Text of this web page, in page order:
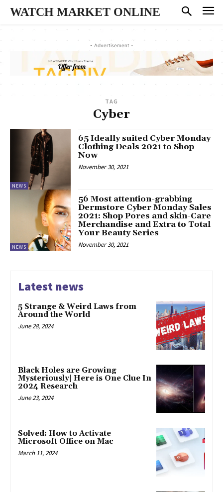
WATCH MARKET ONLINE
- Advertisement -
TAG
Cyber
NEWS
65 Ideally suited Cyber Monday
Clothing Deals 2021 to Shop
Now
November 30, 2021
NEWS
56 Most attention-grabbing
Dermstore Cyber Monday Sales
2021: Shop Pores and skin-Care
Merchandise and Extra to Total
Your Beauty Series
November 30, 2021
Latest news
5 Strange & Weird Laws from
Around the World
June 28, 2024
Black Holes are Growing
Mysteriously| Here is One Clue In
2024 Research
June 23, 2024
Solved: How to Activate
Microsoft Office on Mac
March 11, 2024